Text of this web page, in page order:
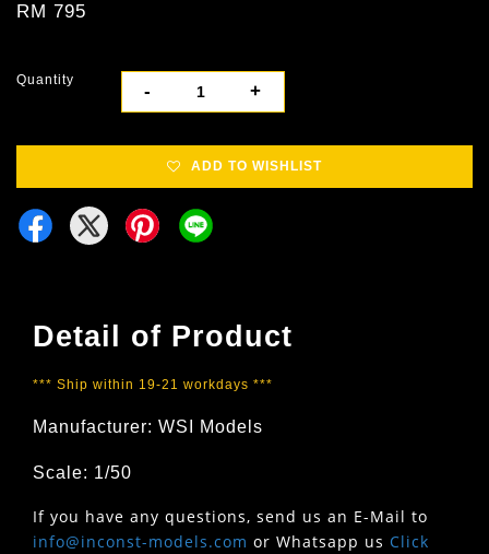
RM 795
Quantity
- +
ADD TO WISHLIST
Detail of Product
*** Ship within 19-21 workdays ***
Manufacturer: WSI Models
Scale: 1/50
If you have any questions, send us an E-Mail to
info@inconst-models.com or Whatsapp us Click